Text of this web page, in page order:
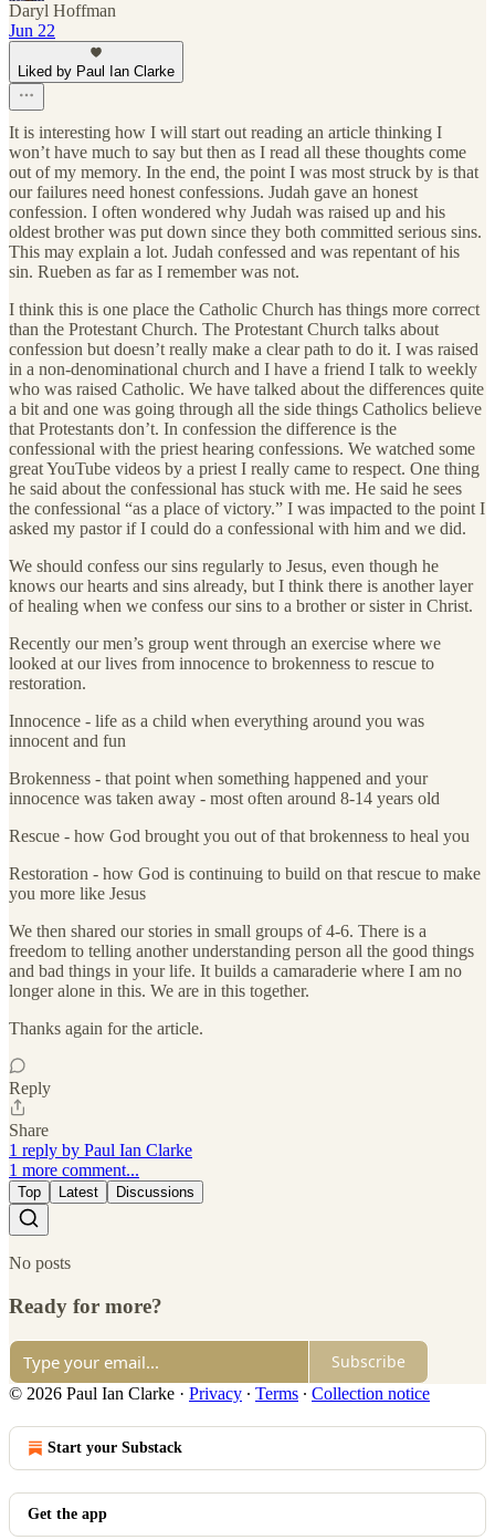
Daryl Hoffman
Jun 22
Liked by Paul Ian Clarke
It is interesting how I will start out reading an article thinking I
won’t have much to say but then as I read all these thoughts come
out of my memory. In the end, the point I was most struck by is that
our failures need honest confessions. Judah gave an honest
confession. I often wondered why Judah was raised up and his
oldest brother was put down since they both committed serious sins.
This may explain a lot. Judah confessed and was repentant of his
sin. Rueben as far as I remember was not.
I think this is one place the Catholic Church has things more correct
than the Protestant Church. The Protestant Church talks about
confession but doesn’t really make a clear path to do it. I was raised
in a non-denominational church and I have a friend I talk to weekly
who was raised Catholic. We have talked about the differences quite
a bit and one was going through all the side things Catholics believe
that Protestants don’t. In confession the difference is the
confessional with the priest hearing confessions. We watched some
great YouTube videos by a priest I really came to respect. One thing
he said about the confessional has stuck with me. He said he sees
the confessional “as a place of victory.” I was impacted to the point I
asked my pastor if I could do a confessional with him and we did.
We should confess our sins regularly to Jesus, even though he
knows our hearts and sins already, but I think there is another layer
of healing when we confess our sins to a brother or sister in Christ.
Recently our men’s group went through an exercise where we
looked at our lives from innocence to brokenness to rescue to
restoration.
Innocence - life as a child when everything around you was
innocent and fun
Brokenness - that point when something happened and your
innocence was taken away - most often around 8-14 years old
Rescue - how God brought you out of that brokenness to heal you
Restoration - how God is continuing to build on that rescue to make
you more like Jesus
We then shared our stories in small groups of 4-6. There is a
freedom to telling another understanding person all the good things
and bad things in your life. It builds a camaraderie where I am no
longer alone in this. We are in this together.
Thanks again for the article.
Reply
Share
1 reply by Paul Ian Clarke
1 more comment...
Top Latest Discussions
No posts
Ready for more?
Subscribe
© 2026 Paul Ian Clarke · Privacy ∙ Terms ∙ Collection notice
Start your Substack
Get the app